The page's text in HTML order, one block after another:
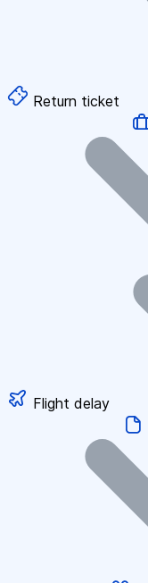
Return ticket
Flight delay